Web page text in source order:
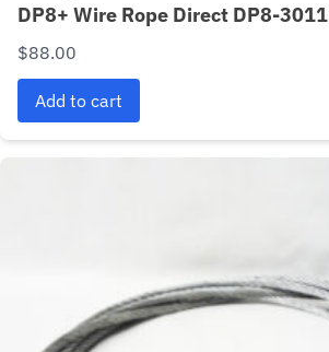
DP8+ Wire Rope Direct DP8-3011
$88.00
Add to cart